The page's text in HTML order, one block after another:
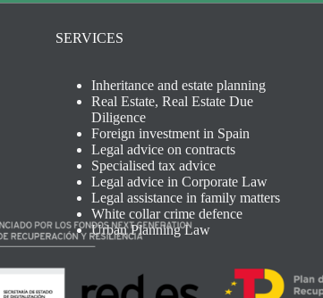
SERVICES
Inheritance and estate planning
Real Estate, Real Estate Due
Diligence
Foreign investment in Spain
Legal advice on contracts
Specialised tax advice
Legal advice in Corporate Law
Legal assistance in family matters
White collar crime defence
Urban Planning Law